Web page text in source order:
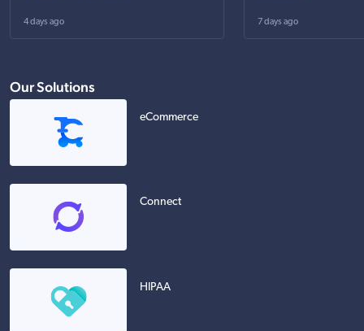
4 days ago 7 days ago
Our Solutions
eCommerce
Connect
HIPAA